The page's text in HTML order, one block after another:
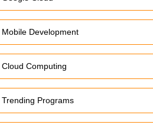
Mobile Development
Cloud Computing
Trending Programs